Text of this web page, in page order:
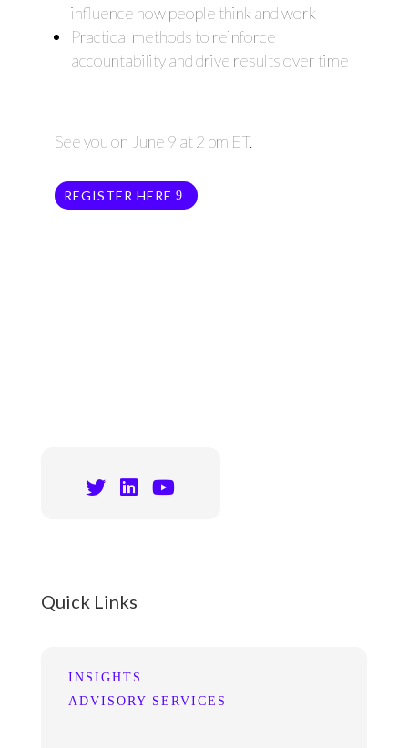
influence how people think and work
Practical methods to reinforce
accountability and drive results over time
See you on June 9 at 2 pm ET.
REGISTER HERE
Quick Links
INSIGHTS
ADVISORY SERVICES